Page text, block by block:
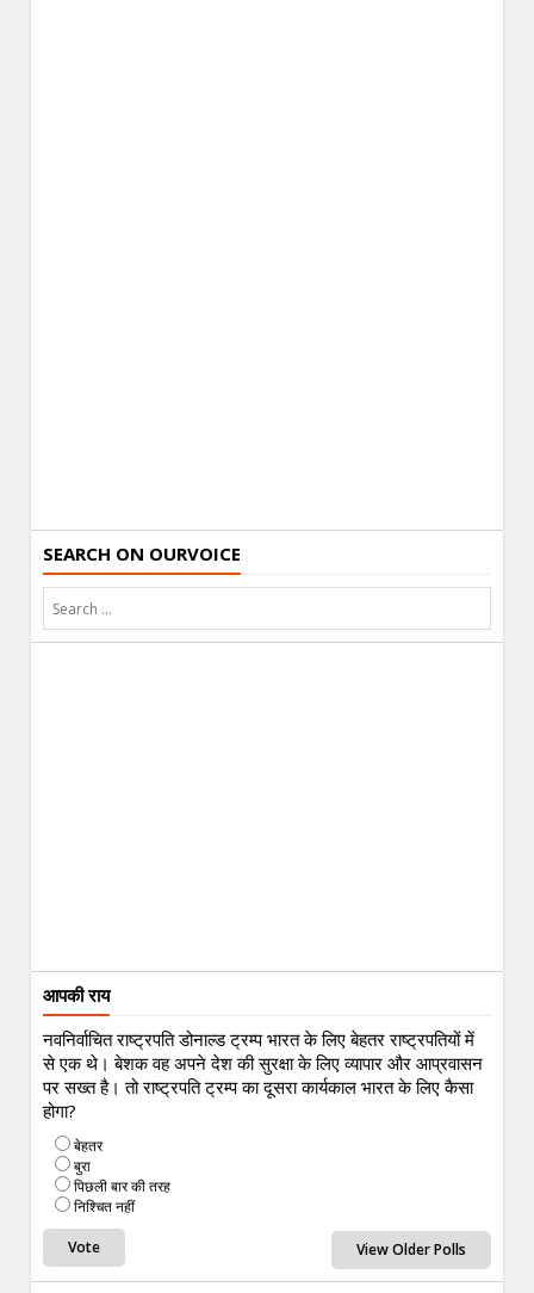
SEARCH ON OURVOICE
आपकी राय
नवनिर्वाचित राष्ट्रपति डोनाल्ड ट्रम्प भारत के लिए बेहतर राष्ट्रपतियों में
से एक थे। बेशक वह अपने देश की सुरक्षा के लिए व्यापार और आप्रवासन
पर सख्त है। तो राष्ट्रपति ट्रम्प का दूसरा कार्यकाल भारत के लिए कैसा
होगा?
बेहतर
बुरा
पिछली बार की तरह
निश्चित नहीं
View Older Polls